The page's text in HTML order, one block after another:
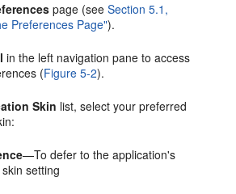
page (seeSection 5.1,
Preferences Page").
in the left navigation pane to access
(Figure 5-2).
Skin list, select your preferred
—To defer to the application's
setting